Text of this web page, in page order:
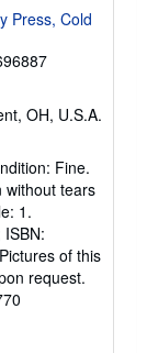
Press, Cold
OH, U.S.A.
Fine.
without tears
1.
of this
request.